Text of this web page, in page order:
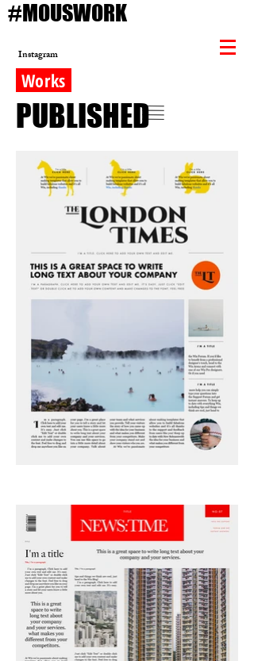
Instagram
#MOUSWORK
Works
PUBLISHED